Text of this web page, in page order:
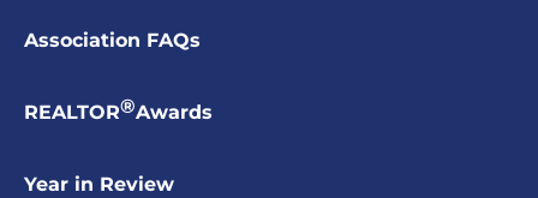
Association FAQs
REALTOR®Awards
Year in Review